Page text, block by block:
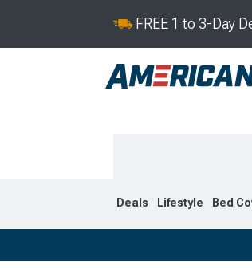
FREE 1 to 3-Day
Deals Lifestyle Bed